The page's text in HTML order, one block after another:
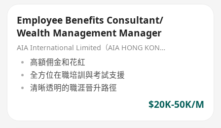
Employee Benefits Consultant/
Wealth Management Manager
AIA International Limited（AIA HONG KONG）
高額佣金和花紅
全方位在職培訓與考試支援
清晰透明的職涯晉升路徑
$20K-50K/M